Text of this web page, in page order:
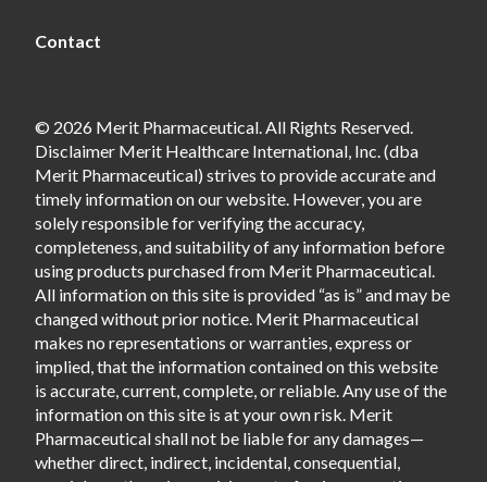
Contact
© 2026 Merit Pharmaceutical. All Rights Reserved.
Disclaimer Merit Healthcare International, Inc. (dba
Merit Pharmaceutical) strives to provide accurate and
timely information on our website. However, you are
solely responsible for verifying the accuracy,
completeness, and suitability of any information before
using products purchased from Merit Pharmaceutical.
All information on this site is provided “as is” and may be
changed without prior notice. Merit Pharmaceutical
makes no representations or warranties, express or
implied, that the information contained on this website
is accurate, current, complete, or reliable. Any use of the
information on this site is at your own risk. Merit
Pharmaceutical shall not be liable for any damages—
whether direct, indirect, incidental, consequential,